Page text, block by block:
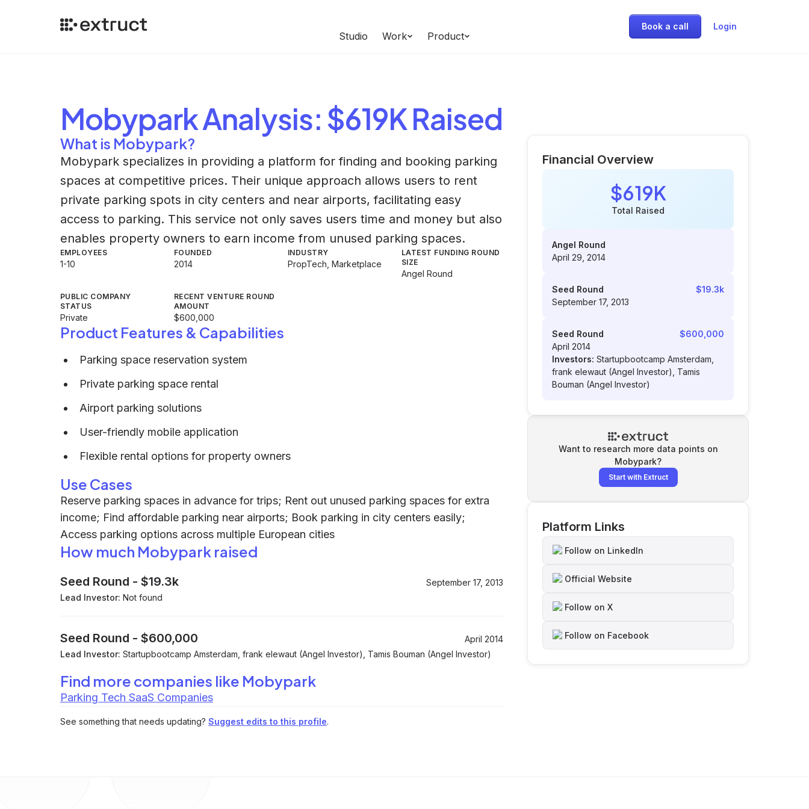
Studio Work Product
Book a call Login
MobyparkAnalysis: $619K Raised
What is Mobypark?
Mobypark specializes in providing a platform for finding and booking parking
spaces at competitive prices. Their unique approach allows users to rent
private parking spots in city centers and near airports, facilitating easy
access to parking. This service not only saves users time and money but also
enables property owners to earn income from unused parking spaces.
EMPLOYEES
1-10
FOUNDED
2014
INDUSTRY
PropTech, Marketplace
LATEST FUNDING ROUND
SIZE
Angel Round
PUBLIC COMPANY
STATUS
Private
RECENT VENTURE ROUND
AMOUNT
$600,000
Product Features & Capabilities
Parking space reservation system
Private parking space rental
Airport parking solutions
User-friendly mobile application
Flexible rental options for property owners
Use Cases
Reserve parking spaces in advance for trips; Rent out unused parking spaces for extra
income; Find affordable parking near airports; Book parking in city centers easily;
Access parking options across multiple European cities
How much Mobypark raised
Seed Round - $19.3k
September 17, 2013
Lead Investor: Not found
Seed Round - $600,000
April 2014
Lead Investor: Startupbootcamp Amsterdam, frank elewaut (Angel Investor), Tamis Bouman (Angel Investor)
Find more companies like Mobypark
Parking Tech SaaS Companies
See something that needs updating? Suggest edits to this profile.
Financial Overview
$619K
Total Raised
Angel Round
April 29, 2014
Seed Round
$19.3k
September 17, 2013
Seed Round
$600,000
April 2014
Investors: Startupbootcamp Amsterdam,
frank elewaut (Angel Investor), Tamis
Bouman (Angel Investor)
Want to research more data points on
Mobypark?
Start with Extruct
Platform Links
Follow on LinkedIn
Official Website
Follow on X
Follow on Facebook